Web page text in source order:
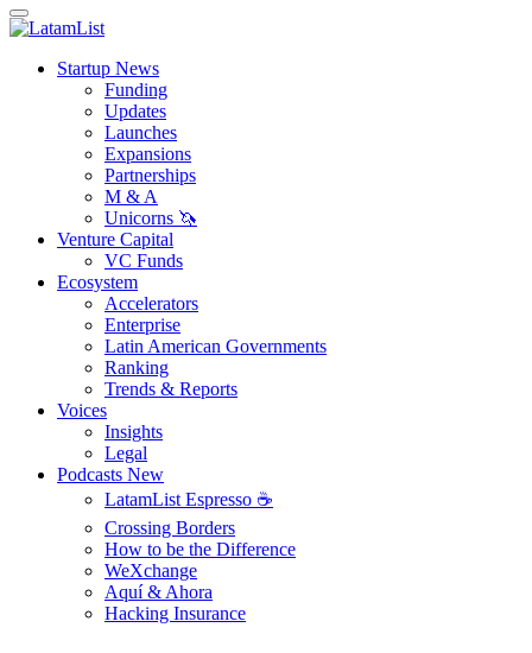
Startup News
Funding
Updates
Launches
Expansions
Partnerships
M & A
Unicorns 🦄
Venture Capital
VC Funds
Ecosystem
Accelerators
Enterprise
Latin American Governments
Ranking
Trends & Reports
Voices
Insights
Legal
Podcasts New
LatamList Espresso ☕️
Crossing Borders
How to be the Difference
WeXchange
Aquí & Ahora
Hacking Insurance